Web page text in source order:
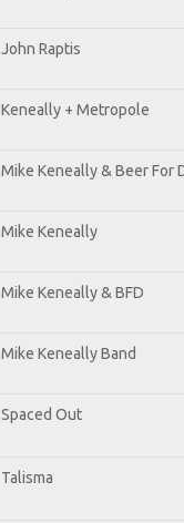
John Raptis
Keneally + Metropole
Mike Keneally & Beer For
Mike Keneally
Mike Keneally & BFD
Mike Keneally Band
Spaced Out
Talisma